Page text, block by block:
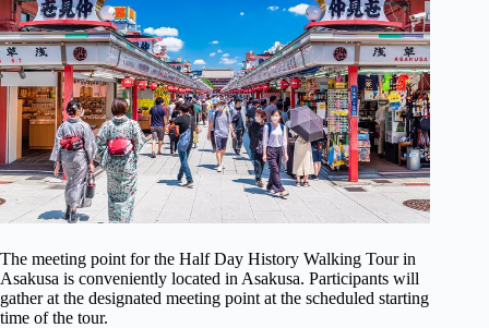
The meeting point for the Half Day History Walking Tour in
Asakusa is conveniently located in Asakusa. Participants will
gather at the designated meeting point at the scheduled starting
time of the tour.